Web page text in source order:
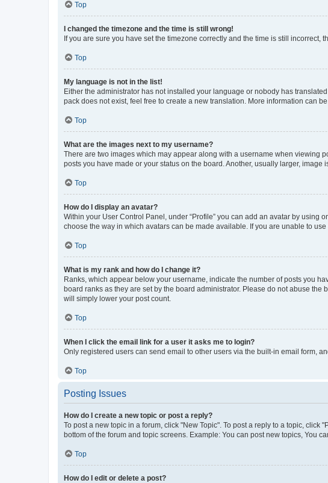
Top
I changed the timezone and the time is still wrong!
If you are sure you have set the timezone correctly and the time is still
Top
My language is not in the list!
Either the administrator has not installed your language or nobody has
pack does not exist, feel free to create a new translation. More information can
Top
What are the images next to my username?
There are two images which may appear along with a username when viewing
posts you have made or your status on the board. Another, usually larger,
Top
How do I display an avatar?
Within your User Control Panel, under “Profile” you can add an avatar by using
choose the way in which avatars can be made available. If you are unable to
Top
What is my rank and how do I change it?
Ranks, which appear below your username, indicate the number of posts you
board ranks as they are set by the board administrator. Please do not abuse
will simply lower your post count.
Top
When I click the email link for a user it asks me to login?
Only registered users can send email to other users via the built-in email form,
Top
Posting Issues
How do I create a new topic or post a reply?
To post a new topic in a forum, click "New Topic". To post a reply to a topic,
bottom of the forum and topic screens. Example: You can post new topics, You
Top
How do I edit or delete a post?